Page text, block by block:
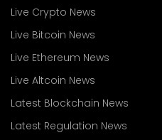
Live Crypto News
Live Bitcoin News
Live Ethereum News
Live Altcoin News
Latest Blockchain News
Latest Regulation News